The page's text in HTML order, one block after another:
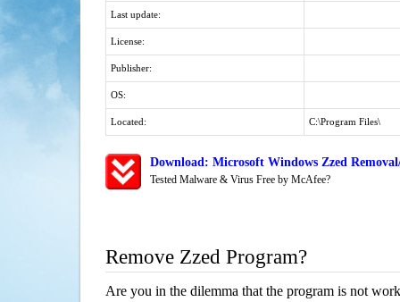
Last update:
License:
Publisher:
OS:
Located: C:\Program Files\
Download: Microsoft Windows Zzed
Tested Malware & Virus Free by McAfee?
Remove Zzed Program?
Are you in the dilemma that the program is not